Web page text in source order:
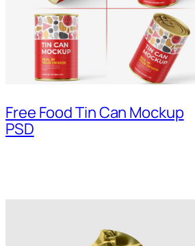
Free Food Tin Can Mockup
PSD